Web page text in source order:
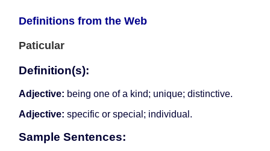
Definitions from the Web
Paticular
Definition(s):
Adjective: being one of a kind; unique; distinctive.
Adjective: specific or special; individual.
Sample Sentences: